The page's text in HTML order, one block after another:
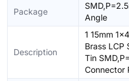
Package
Angle
Description
1 15mm
Brass LCP
Tin
Connector